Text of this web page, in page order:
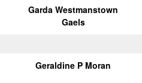
Garda Westmanstown
Gaels
Geraldine P Moran